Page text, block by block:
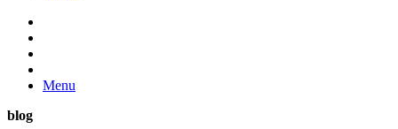
Menu
blog